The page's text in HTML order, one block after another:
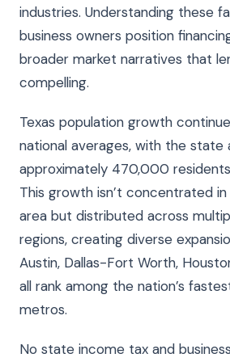
industries. Understanding these
business owners position
broader market narratives that
compelling.
Texas population growth
national averages, with the state
approximately 470,000
This growth isn’t concentrated
area but distributed across
regions, creating diverse
Austin, Dallas-Fort Worth,
all rank among the nation’s
metros.
No state income tax and